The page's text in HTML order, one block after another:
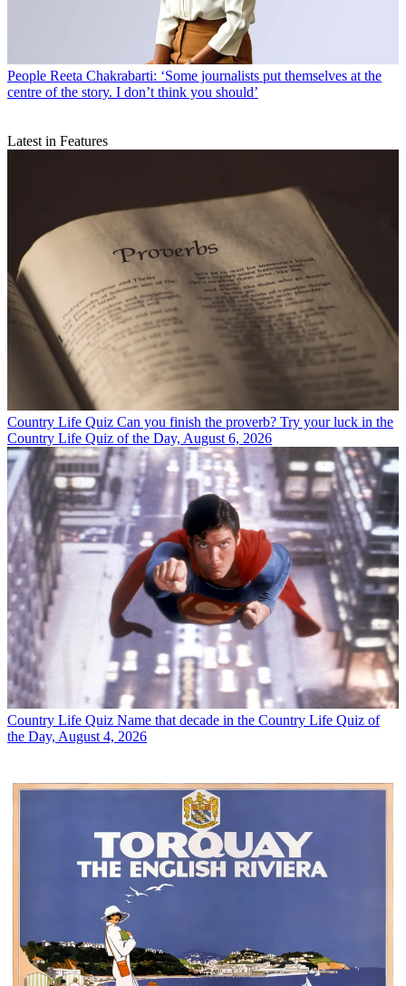
People Reeta Chakrabarti: ‘Some journalists put themselves at the
centre of the story. I don’t think you should’
Latest in Features
Country Life Quiz Can you finish the proverb? Try your luck in the
Country Life Quiz of the Day, August 6, 2026
Country Life Quiz Name that decade in the Country Life Quiz of
the Day, August 4, 2026